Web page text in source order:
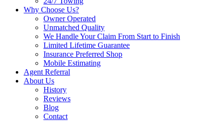
Why Choose Us?
Owner Operated
Unmatched Quality
We Handle Your Claim From Start to Finish
Limited Lifetime Guarantee
Insurance Preferred Shop
Mobile Estimating
Agent Referral
About Us
History
Reviews
Blog
Contact